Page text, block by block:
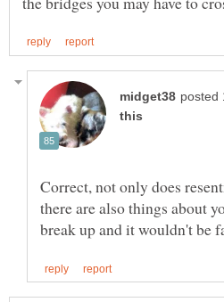
Correct, not only does
there are also things about